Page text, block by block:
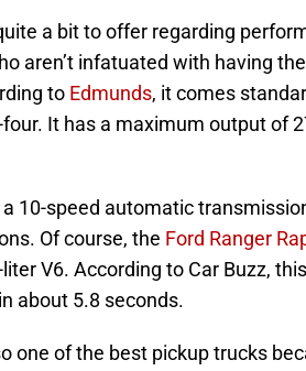
a bit to offer regarding
aren’t infatuated with having
to Edmunds, it comes
It has a maximum output of
10-speed automatic
Of course, the Ford Ranger
V6. According to Car Buzz,
about 5.8 seconds.
one of the best pickup trucks